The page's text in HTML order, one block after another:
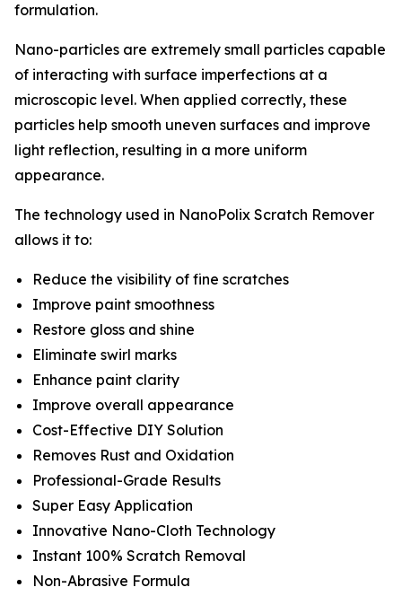
formulation.
Nano-particles are extremely small particles capable
of interacting with surface imperfections at a
microscopic level. When applied correctly, these
particles help smooth uneven surfaces and improve
light reflection, resulting in a more uniform
appearance.
The technology used in NanoPolix Scratch Remover
allows it to:
Reduce the visibility of fine scratches
Improve paint smoothness
Restore gloss and shine
Eliminate swirl marks
Enhance paint clarity
Improve overall appearance
Cost-Effective DIY Solution
Removes Rust and Oxidation
Professional-Grade Results
Super Easy Application
Innovative Nano-Cloth Technology
Instant 100% Scratch Removal
Non-Abrasive Formula